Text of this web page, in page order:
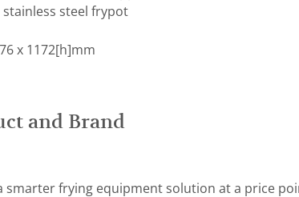
steel frypot
x 1172[h]mm
and Brand
smarter frying equipment solution at a price